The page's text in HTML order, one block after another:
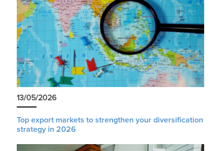
13/05/2026
Top export markets to strengthen your diversification
strategy in 2026